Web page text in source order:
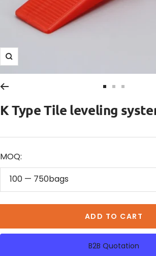
Zoom
to
slide
1
to
slide
2
to
slide
3
K Type Tile leveling
MOQ:
100 — 750bags
ADD TO CART
B2B Quotation